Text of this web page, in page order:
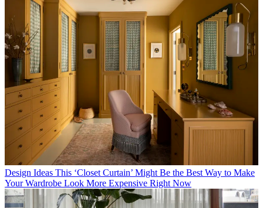
Design Ideas This ‘Closet Curtain’ Might Be the Best Way to Make
Your Wardrobe Look More Expensive Right Now